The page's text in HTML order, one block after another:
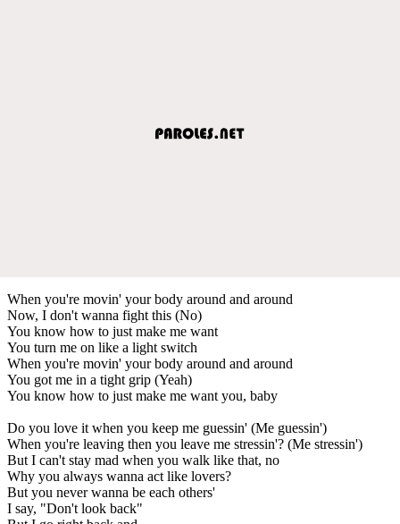
When you're movin' your body around and around
Now, I don't wanna fight this (No)
You know how to just make me want
You turn me on like a light switch
When you're movin' your body around and around
You got me in a tight grip (Yeah)
You know how to just make me want you, baby
Do you love it when you keep me guessin' (Me guessin')
When you're leaving then you leave me stressin'? (Me stressin')
But I can't stay mad when you walk like that, no
Why you always wanna act like lovers?
But you never wanna be each others'
I say, "Don't look back"